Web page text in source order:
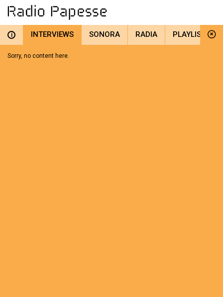
i INTERVIEWS SONORA RADIA PLAYLIST
Sorry, no content here.